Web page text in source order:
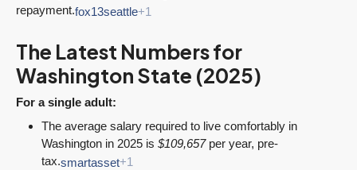
repayment.fox13seattle+1
The Latest Numbers for
Washington State (2025)
For a single adult:
The average salary required to live comfortably in
Washington in 2025 is $109,657per year, pre-
tax.smartasset+1